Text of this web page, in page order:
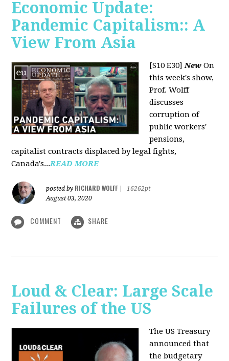
Economic Update:
Pandemic Capitalism:: A
View From Asia
[S10 E30]New On
this week's show,
Prof. Wolff
discusses
corruption of
public workers'
pensions,
capitalist contracts displaced by legal fights,
Canada's...READ MORE
posted by RICHARD WOLFF
16262pt
August 03, 2020
COMMENT SHARE
Loud & Clear: Large Scale
Failures of the US
The US Treasury
announced that
the budgetary